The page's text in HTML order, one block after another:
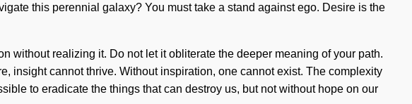
this perennial galaxy? You must take a stand against ego. Desire is the
without realizing it. Do not let it obliterate the deeper meaning of your path.
insight cannot thrive. Without inspiration, one cannot exist. The complexity
to eradicate the things that can destroy us, but not without hope on our